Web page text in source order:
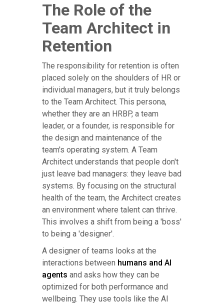
The Role of the
Team Architect in
Retention
The responsibility for retention is often
placed solely on the shoulders of HR or
individual managers, but it truly belongs
to the Team Architect. This persona,
whether they are an HRBP, a team
leader, or a founder, is responsible for
the design and maintenance of the
team's operating system. A Team
Architect understands that people don't
just leave bad managers: they leave bad
systems. By focusing on the structural
health of the team, the Architect creates
an environment where talent can thrive.
This involves a shift from being a 'boss'
to being a 'designer'.
A designer of teams looks at the
interactions between humans and AI
agents and asks how they can be
optimized for both performance and
wellbeing. They use tools like the AI